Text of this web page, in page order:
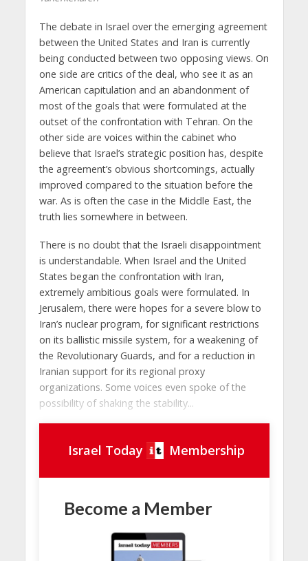
The debate in Israel over the emerging agreement
between the United States and Iran is currently
being conducted between two opposing views. On
one side are critics of the deal, who see it as an
American capitulation and an abandonment of
most of the goals that were formulated at the
outset of the confrontation with Tehran. On the
other side are voices within the cabinet who
believe that Israel’s strategic position has, despite
the agreement’s obvious shortcomings, actually
improved compared to the situation before the
war. As is often the case in the Middle East, the
truth lies somewhere in between.
There is no doubt that the Israeli disappointment
is understandable. When Israel and the United
States began the confrontation with Iran,
extremely ambitious goals were formulated. In
Jerusalem, there were hopes for a severe blow to
Iran’s nuclear program, for significant restrictions
on its ballistic missile system, for a weakening of
the Revolutionary Guards, and for a reduction in
Iranian support for its regional proxy
organizations. Some voices even spoke of the
possibility of shaking the stability...
Israel Today Membership
Become a Member